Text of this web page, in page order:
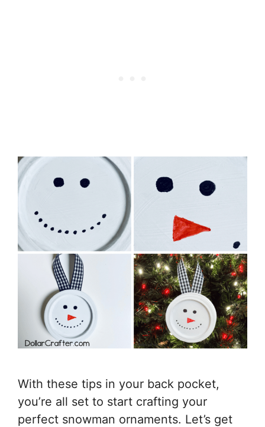
With these tips in your back pocket,
you’re all set to start crafting your
perfect snowman ornaments. Let’s get